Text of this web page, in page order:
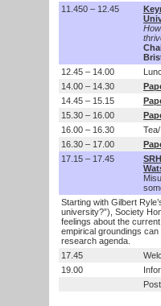
11.450 – 12.45
12.45 – 14.00
14.00 – 14.30
14.45 – 15.15
15.30 – 16.00
16.00 – 16.30
16.30 – 17.00
17.15 – 17.45
Starting with Gilbert
university?”), Society
feelings about the
empirical groundings
research agenda.
17.45
19.00